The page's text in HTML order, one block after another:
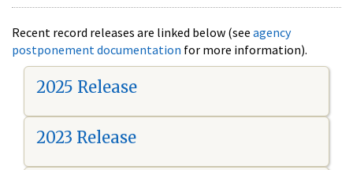
Recent record releases are linked below (see agency
postponement documentation for more information).
2025 Release
2023 Release